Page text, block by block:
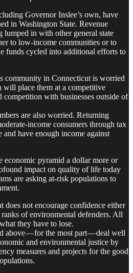
Governor Inslee’s own, have
in Washington State. Revenue
lumped in with other general state
to low-income communities or to
funds cycled into additional efforts to
community in Connecticut is worried
will place them at a competitive
competition with businesses outside of
are also worried. Returning
income consumers through tax
have enough income against
economic pyramid a dollar more or
impact on quality of life today
are asking at-risk populations to
does not encourage confidence either
of environmental defenders. All
they have to lose.
above — for the most part — deal well
and environmental justice by
measures and projects for the good